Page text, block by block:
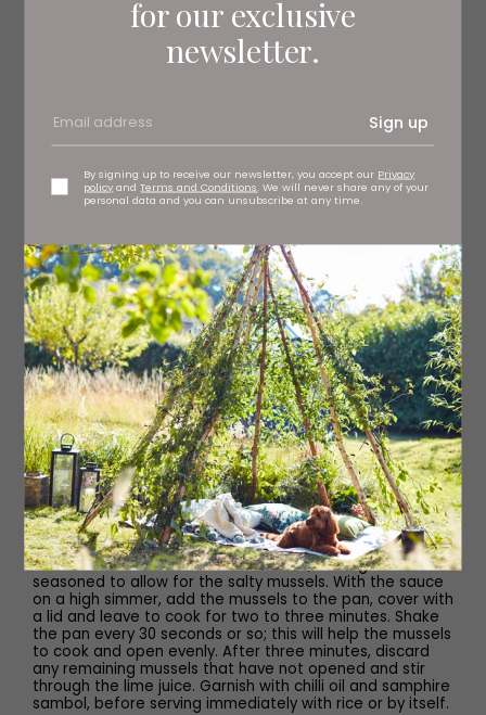
for our exclusive
newsletter.
Sign up
By signing up to receive our newsletter, you accept our Privacy
policy andTerms and Conditions . We will never share any of your
personal data and you can unsubscribe at any time.
12–15 curry leaves
¾ tsp ground turmeric
2 green chillies, halved lengthways
½ tsp salt
600g live mussels, washed and beards removed (see
note)
juice of ½ lime
Method
Heat the oil in a large, lidded saucepan over a medium
heat. Add the fenugreek and cinnamon and fry for 30
seconds, then add the onion, garlic, lemongrass and
curry leaves and continue to cook for two minutes,
stirring regularly until soft but not coloured. Add the
turmeric and cook for a further 15 seconds, stirring to
ensure it doesn’t catch and burn. Stir in the coconut milk
and green chillies, bring to a simmer and leave to cook
gently for four minutes, being careful not to let it boil.
Taste the sauce and season to taste, leaving it under-
seasoned to allow for the salty mussels. With the sauce
on a high simmer, add the mussels to the pan, cover with
a lid and leave to cook for two to three minutes. Shake
the pan every 30 seconds or so; this will help the mussels
to cook and open evenly. After three minutes, discard
any remaining mussels that have not opened and stir
through the lime juice. Garnish with chilli oil and samphire
sambol, before serving immediately with rice or by itself.